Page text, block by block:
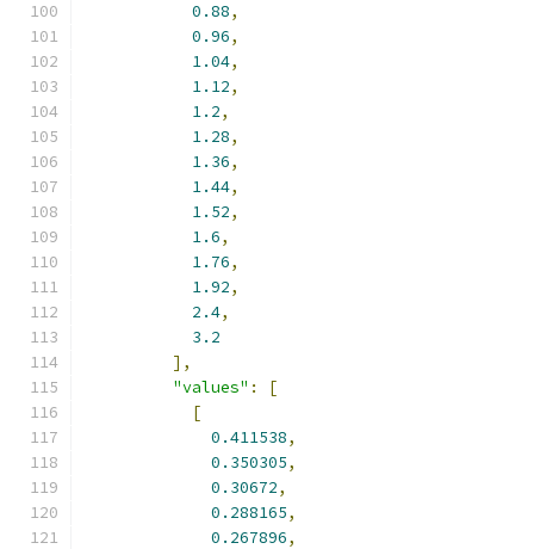
0.88,
0.96,
1.04,
1.12,
1.2,
1.28,
1.36,
1.44,
1.52,
1.6,
1.76,
1.92,
2.4,
3.2
],
"values" :
[
[
0.411538,
0.350305,
0.30672,
0.288165,
0.267896,